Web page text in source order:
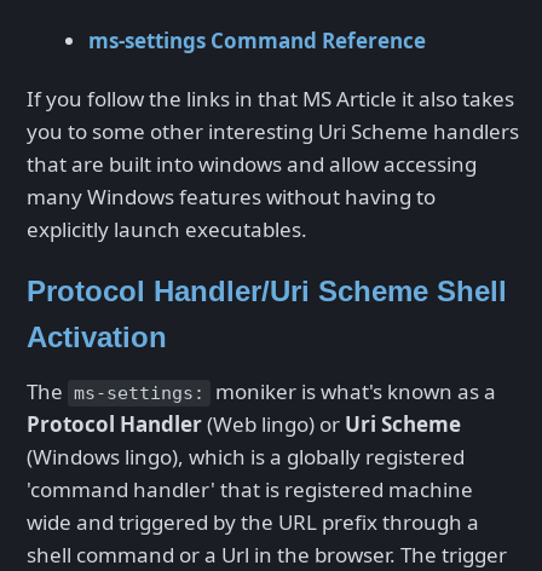
ms-settings Command Reference
If you follow the links in that MS Article it also takes
you to some other interesting Uri Scheme handlers
that are built into windows and allow accessing
many Windows features without having to
explicitly launch executables.
Protocol Handler/Uri Scheme Shell
Activation
The ms-settings:
moniker is what's known as a
Protocol Handler(Web lingo) or Uri Scheme
(Windows lingo), which is a globally registered
'command handler' that is registered machine
wide and triggered by the URL prefix through a
shell command or a Url in the browser. The trigger